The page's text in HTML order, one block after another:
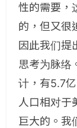
性的需要，
的，但又很
因此我们提
思考为脉络
计，有5.7
人口相对于
巨大的。我